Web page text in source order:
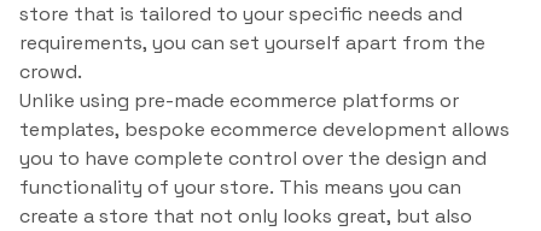
store that is tailored to your specific needs and
requirements, you can set yourself apart from the
crowd.
Unlike using pre-made ecommerce platforms or
templates, bespoke ecommerce development allows
you to have complete control over the design and
functionality of your store. This means you can
create a store that not only looks great, but also